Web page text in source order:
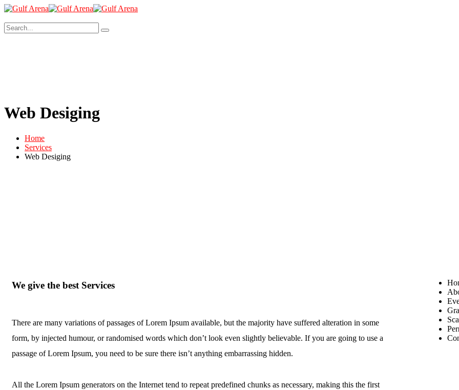
Web Desiging
Home
Services
Web Desiging
We give the best Services
There are many variations of passages of Lorem Ipsum available, but the majority have suffered alteration in some
form, by injected humour, or randomised words which don’t look even slightly believable. If you are going to use a
passage of Lorem Ipsum, you need to be sure there isn’t anything embarrassing hidden.
All the Lorem Ipsum generators on the Internet tend to repeat predefined chunks as necessary, making this the first